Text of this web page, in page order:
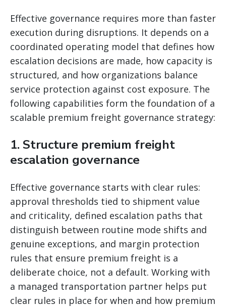
Effective governance requires more than faster
execution during disruptions. It depends on a
coordinated operating model that defines how
escalation decisions are made, how capacity is
structured, and how organizations balance
service protection against cost exposure. The
following capabilities form the foundation of a
scalable premium freight governance strategy:
1. Structure premium freight
escalation governance
Effective governance starts with clear rules:
approval thresholds tied to shipment value
and criticality, defined escalation paths that
distinguish between routine mode shifts and
genuine exceptions, and margin protection
rules that ensure premium freight is a
deliberate choice, not a default. Working with
a managed transportation partner helps put
clear rules in place for when and how premium